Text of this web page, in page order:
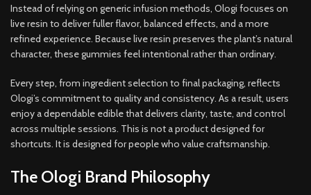
Instead of relying on generic infusion methods, Ologi focuses on
live resin to deliver fuller flavor, balanced effects, and a more
refined experience. Because live resin preserves the plant’s natural
character, these gummies feel intentional rather than ordinary.
Every step, from ingredient selection to final packaging, reflects
Ologi’s commitment to quality and consistency. As a result, users
enjoy a dependable edible that delivers clarity, taste, and control
across multiple sessions. This is not a product designed for
shortcuts. It is designed for people who value craftsmanship.
The Ologi Brand Philosophy